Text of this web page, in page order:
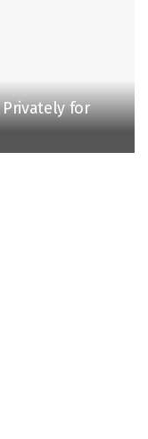
Privately for